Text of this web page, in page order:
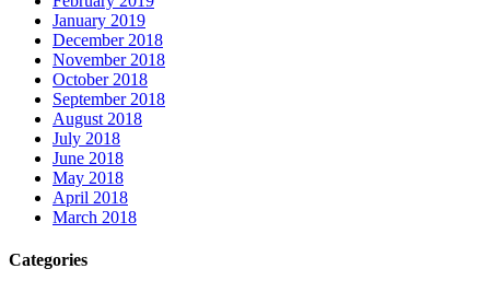
January 2019
December 2018
November 2018
October 2018
September 2018
August 2018
July 2018
June 2018
May 2018
April 2018
March 2018
Categories